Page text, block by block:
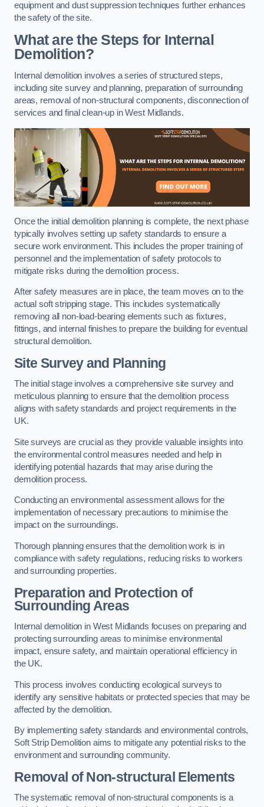
equipment and dust suppression techniques further enhances
the safety of the site.
What are the Steps for Internal
Demolition?
Internal demolition involves a series of structured steps,
including site survey and planning, preparation of surrounding
areas, removal of non-structural components, disconnection of
services and final clean-up in West Midlands.
Once the initial demolition planning is complete, the next phase
typically involves setting up safety standards to ensure a
secure work environment. This includes the proper training of
personnel and the implementation of safety protocols to
mitigate risks during the demolition process.
After safety measures are in place, the team moves on to the
actual soft stripping stage. This includes systematically
removing all non-load-bearing elements such as fixtures,
fittings, and internal finishes to prepare the building for eventual
structural demolition.
Site Survey and Planning
The initial stage involves a comprehensive site survey and
meticulous planning to ensure that the demolition process
aligns with safety standards and project requirements in the
UK.
Site surveys are crucial as they provide valuable insights into
the environmental control measures needed and help in
identifying potential hazards that may arise during the
demolition process.
Conducting an environmental assessment allows for the
implementation of necessary precautions to minimise the
impact on the surroundings.
Thorough planning ensures that the demolition work is in
compliance with safety regulations, reducing risks to workers
and surrounding properties.
Preparation and Protection of
Surrounding Areas
Internal demolition in West Midlands focuses on preparing and
protecting surrounding areas to minimise environmental
impact, ensure safety, and maintain operational efficiency in
the UK.
This process involves conducting ecological surveys to
identify any sensitive habitats or protected species that may be
affected by the demolition.
By implementing safety standards and environmental controls,
Soft Strip Demolition aims to mitigate any potential risks to the
environment and surrounding community.
Removal of Non-structural Elements
The systematic removal of non-structural components is a